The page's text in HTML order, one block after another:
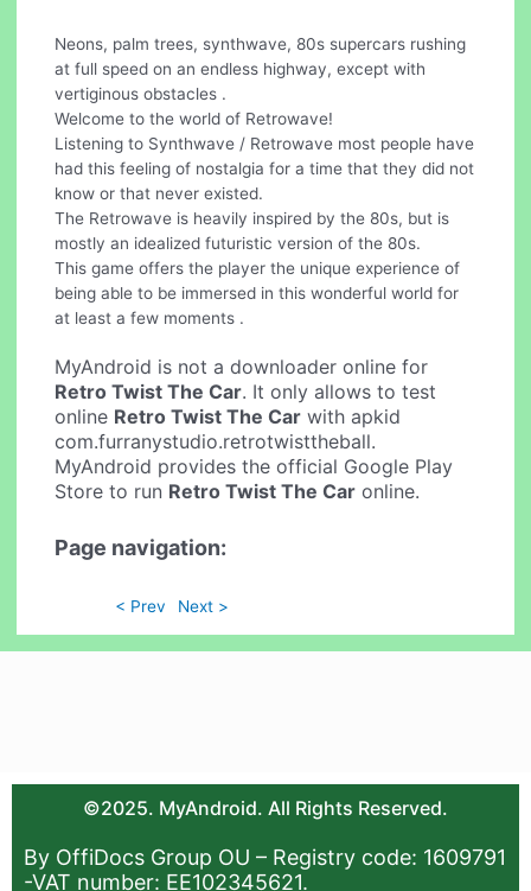
Neons, palm trees, synthwave, 80s supercars rushing
at full speed on an endless highway, except with
vertiginous obstacles .
Welcome to the world of Retrowave!
Listening to Synthwave / Retrowave most people have
had this feeling of nostalgia for a time that they did not
know or that never existed.
The Retrowave is heavily inspired by the 80s, but is
mostly an idealized futuristic version of the 80s.
This game offers the player the unique experience of
being able to be immersed in this wonderful world for
at least a few moments .
MyAndroid is not a downloader online for
Retro Twist The Car. It only allows to test
online Retro Twist The Car with apkid
com.furranystudio.retrotwisttheball.
MyAndroid provides the official Google Play
Store to run Retro Twist The Car online.
Page navigation:
< Prev Next >
©2025. MyAndroid. All Rights Reserved.
By OffiDocs Group OU – Registry code: 1609791
-VAT number: EE102345621.